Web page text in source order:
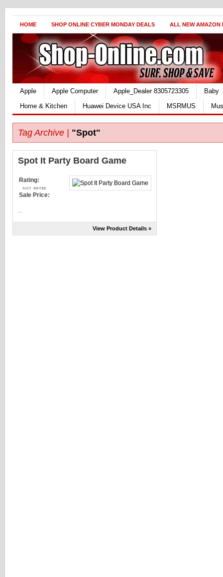
HOME SHOP ONLINE CYBER MONDAY DEALS ALL NEW AMAZON
Apple Apple Computer Apple_Dealer 8305723305
Baby
Home & Kitchen
Huawei Device USA Inc MSRMUS
Tag Archive | "Spot"
Spot It Party Board Game
Rating:
Sale Price:
View Product Details »